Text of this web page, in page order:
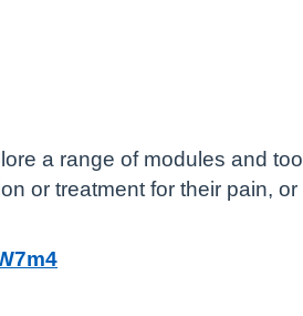
a range of modules and
or treatment for their pain,